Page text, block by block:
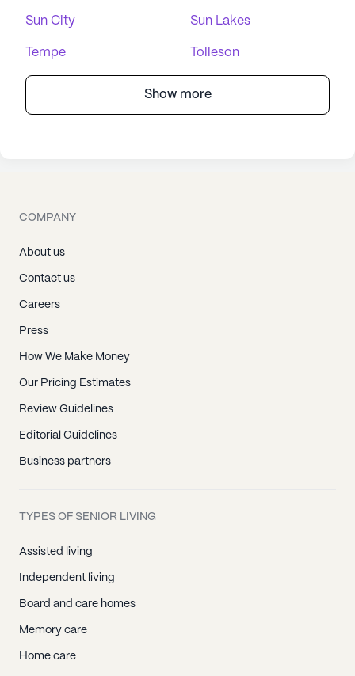
Sun City Sun Lakes
Tempe Tolleson
Show more
COMPANY
About us
Contact us
Careers
Press
How We Make Money
Our Pricing Estimates
Review Guidelines
Editorial Guidelines
Business partners
TYPES OF SENIOR LIVING
Assisted living
Independent living
Board and care homes
Memory care
Home care